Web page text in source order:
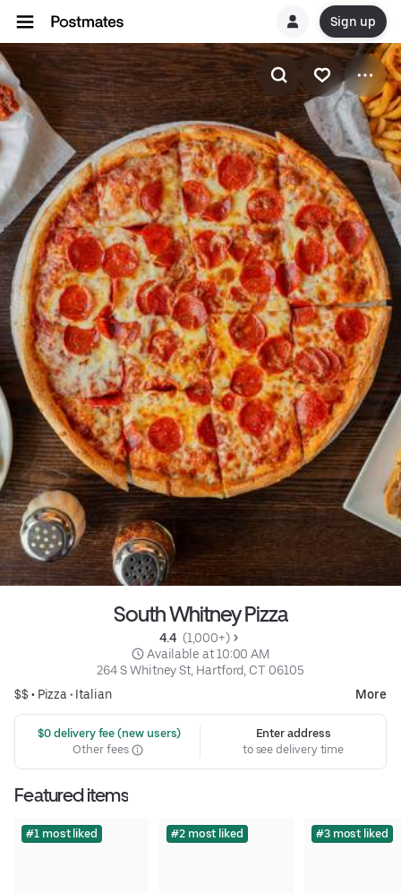
Sign up
South Whitney Pizza
4.4 (1,000+)
Available at 10:00 AM
264 S Whitney St, Hartford, CT 06105
$$ • Pizza • Italian More
$0 delivery fee (new users)
Other fees
Enter address
to see delivery time
Featured items
#1 most liked #2 most liked #3 most liked